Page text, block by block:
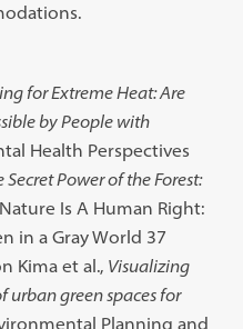
for Extreme Heat: Are
by People with
Health Perspectives
Secret Power of the Forest:
Nature Is A Human Right:
in a Gray World 37
Kima et al., Visualizing
urban green spaces for
Planning and